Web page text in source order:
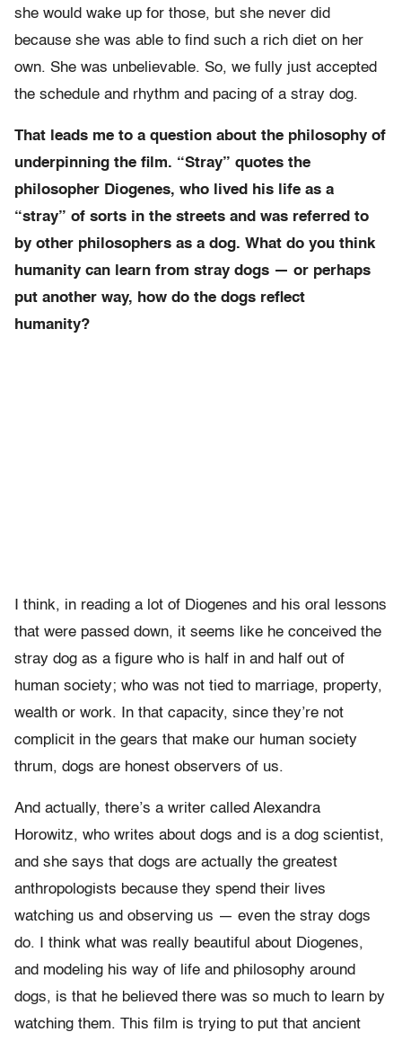
she would wake up for those, but she never did
because she was able to find such a rich diet on her
own. She was unbelievable. So, we fully just accepted
the schedule and rhythm and pacing of a stray dog.
That leads me to a question about the philosophy of
underpinning the film. “Stray” quotes the
philosopher Diogenes, who lived his life as a
“stray” of sorts in the streets and was referred to
by other philosophers as a dog. What do you think
humanity can learn from stray dogs — or perhaps
put another way, how do the dogs reflect
humanity?
I think, in reading a lot of Diogenes and his oral lessons
that were passed down, it seems like he conceived the
stray dog as a figure who is half in and half out of
human society; who was not tied to marriage, property,
wealth or work. In that capacity, since they’re not
complicit in the gears that make our human society
thrum, dogs are honest observers of us.
And actually, there’s a writer called Alexandra
Horowitz, who writes about dogs and is a dog scientist,
and she says that dogs are actually the greatest
anthropologists because they spend their lives
watching us and observing us — even the stray dogs
do. I think what was really beautiful about Diogenes,
and modeling his way of life and philosophy around
dogs, is that he believed there was so much to learn by
watching them. This film is trying to put that ancient